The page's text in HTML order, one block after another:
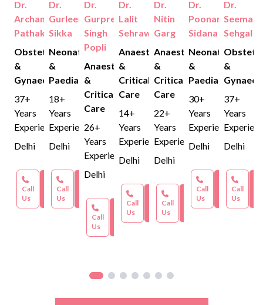
protocols.
Dr.
Archana
Pathak
Obstetrics
&
Gynaecology
37+
Years
Experience
Delhi
Call
Us
Book an
Appointment
Dr.
Gurleen
Sikka
Neonatology
&
Paediatrics
18+
Years
Experience
Delhi
Call
Us
Book an
Appointment
Dr.
Gurpreet
Singh
Popli
Anaesthesia
&
Critical
Care
26+
Years
Experience
Delhi
Call
Us
Book an
Appointment
Dr.
Lalit
Sehrawat
Anaesthesia
&
Critical
Care
14+
Years
Experience
Delhi
Call
Us
Book an
Appointment
Dr.
Nitin
Garg
Anaesthesia
&
Critical
Care
22+
Years
Experience
Delhi
Call
Us
Book an
Appointment
Dr.
Poonam
Sidana
Neonatology
&
Paediatrics
30+
Years
Experience
Delhi
Call
Us
Book an
Appointment
Dr.
Seema
Sehgal
&
37+
Years
Delhi
Call
Us